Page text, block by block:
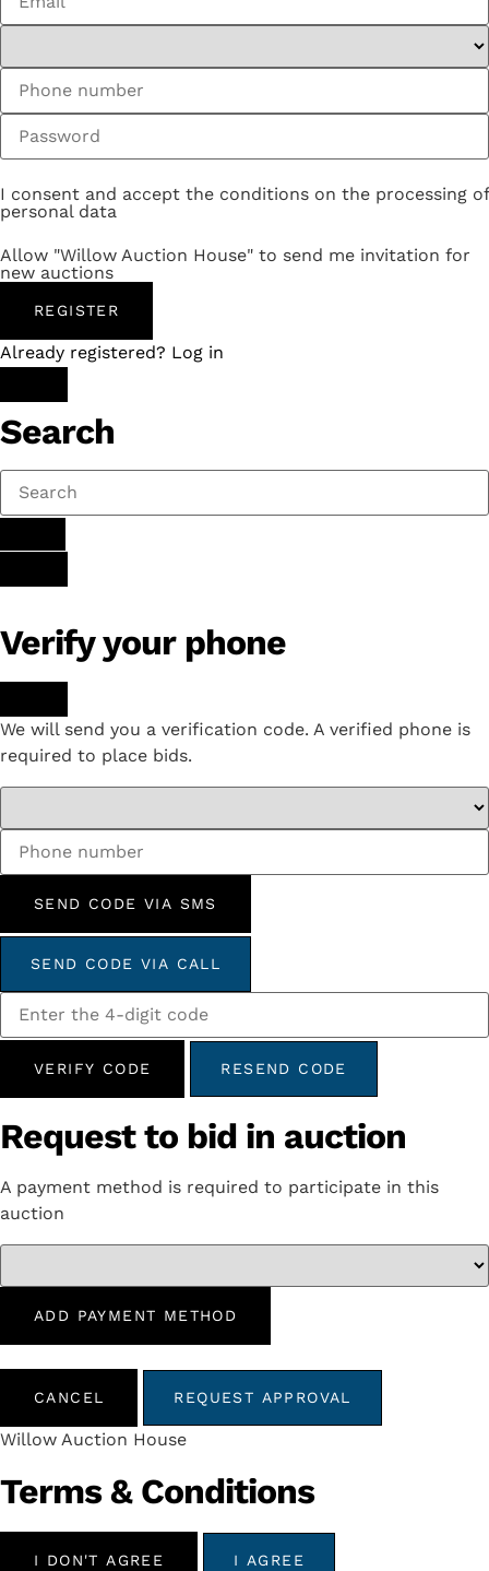
I consent and accept the conditions on the processing of
personal data
Allow "Willow Auction House" to send me invitation for
new auctions
REGISTER
Already registered? Log in
Search
Verify your phone
We will send you a verification code. A verified phone is
required to place bids.
SEND CODE VIA SMS
SEND CODE VIA CALL
VERIFY CODE RESEND CODE
Request to bid in auction
A payment method is required to participate in this
auction
ADD PAYMENT METHOD
CANCEL REQUEST APPROVAL
Willow Auction House
Terms & Conditions
I DON'T AGREE I AGREE